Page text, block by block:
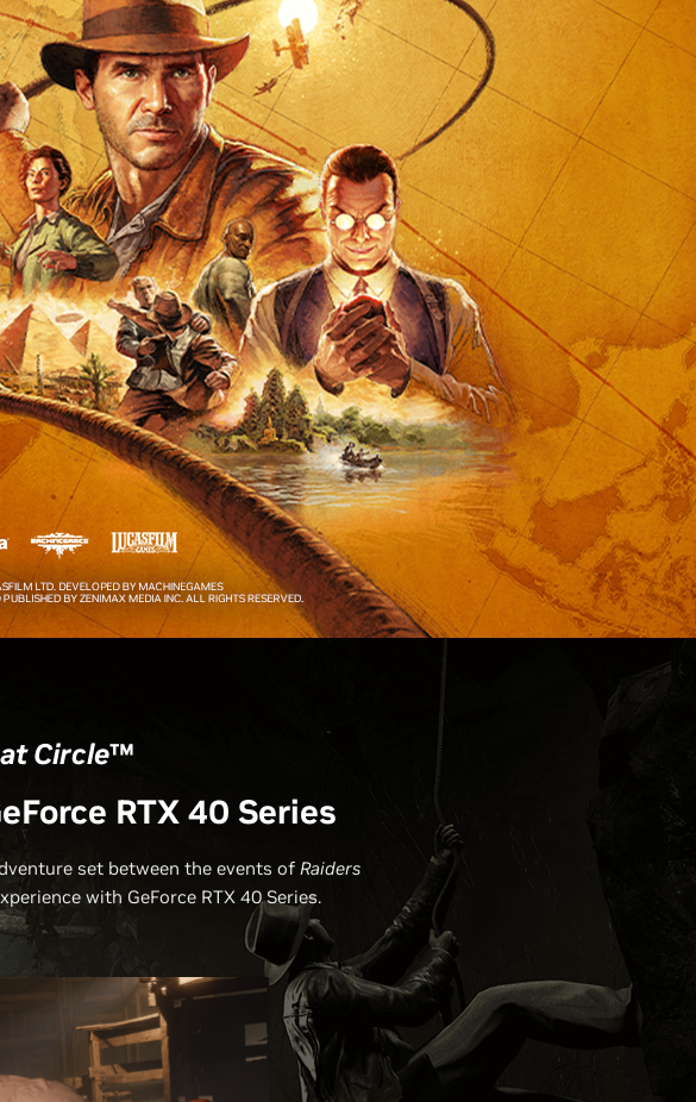
Circle™
RTX 40 Series
set between the events of Raiders
with GeForce RTX 40 Series.